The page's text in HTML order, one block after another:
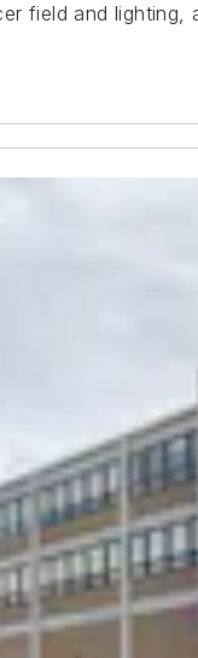
field and